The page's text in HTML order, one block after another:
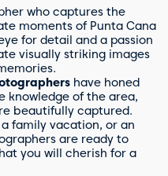
who captures the
moments of Punta Cana
for detail and a passion
visually striking images
have honed
knowledge of the area,
beautifully captured.
family vacation, or an
are ready to
you will cherish for a